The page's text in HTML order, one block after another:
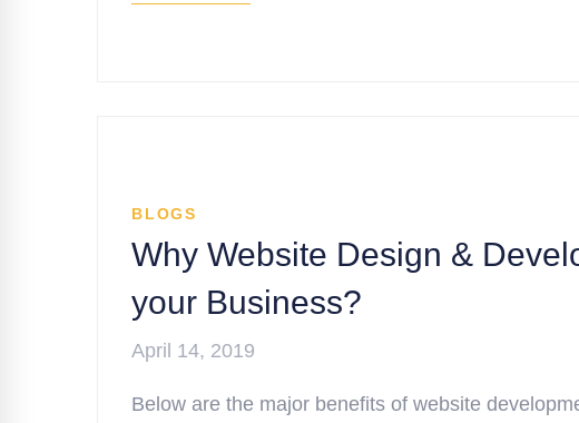
BLOGS
Why Website Design &
your Business?
April 14, 2019
Below are the major benefits of website